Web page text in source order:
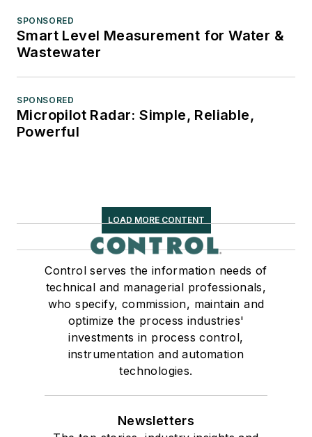
SPONSORED
Smart Level Measurement for Water &
Wastewater
SPONSORED
Micropilot Radar: Simple, Reliable,
Powerful
LOAD MORE CONTENT
Control serves the information needs of
technical and managerial professionals,
who specify, commission, maintain and
optimize the process industries'
investments in process control,
instrumentation and automation
technologies.
Newsletters